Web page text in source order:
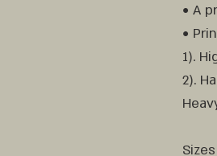
• A
•
1).
2).